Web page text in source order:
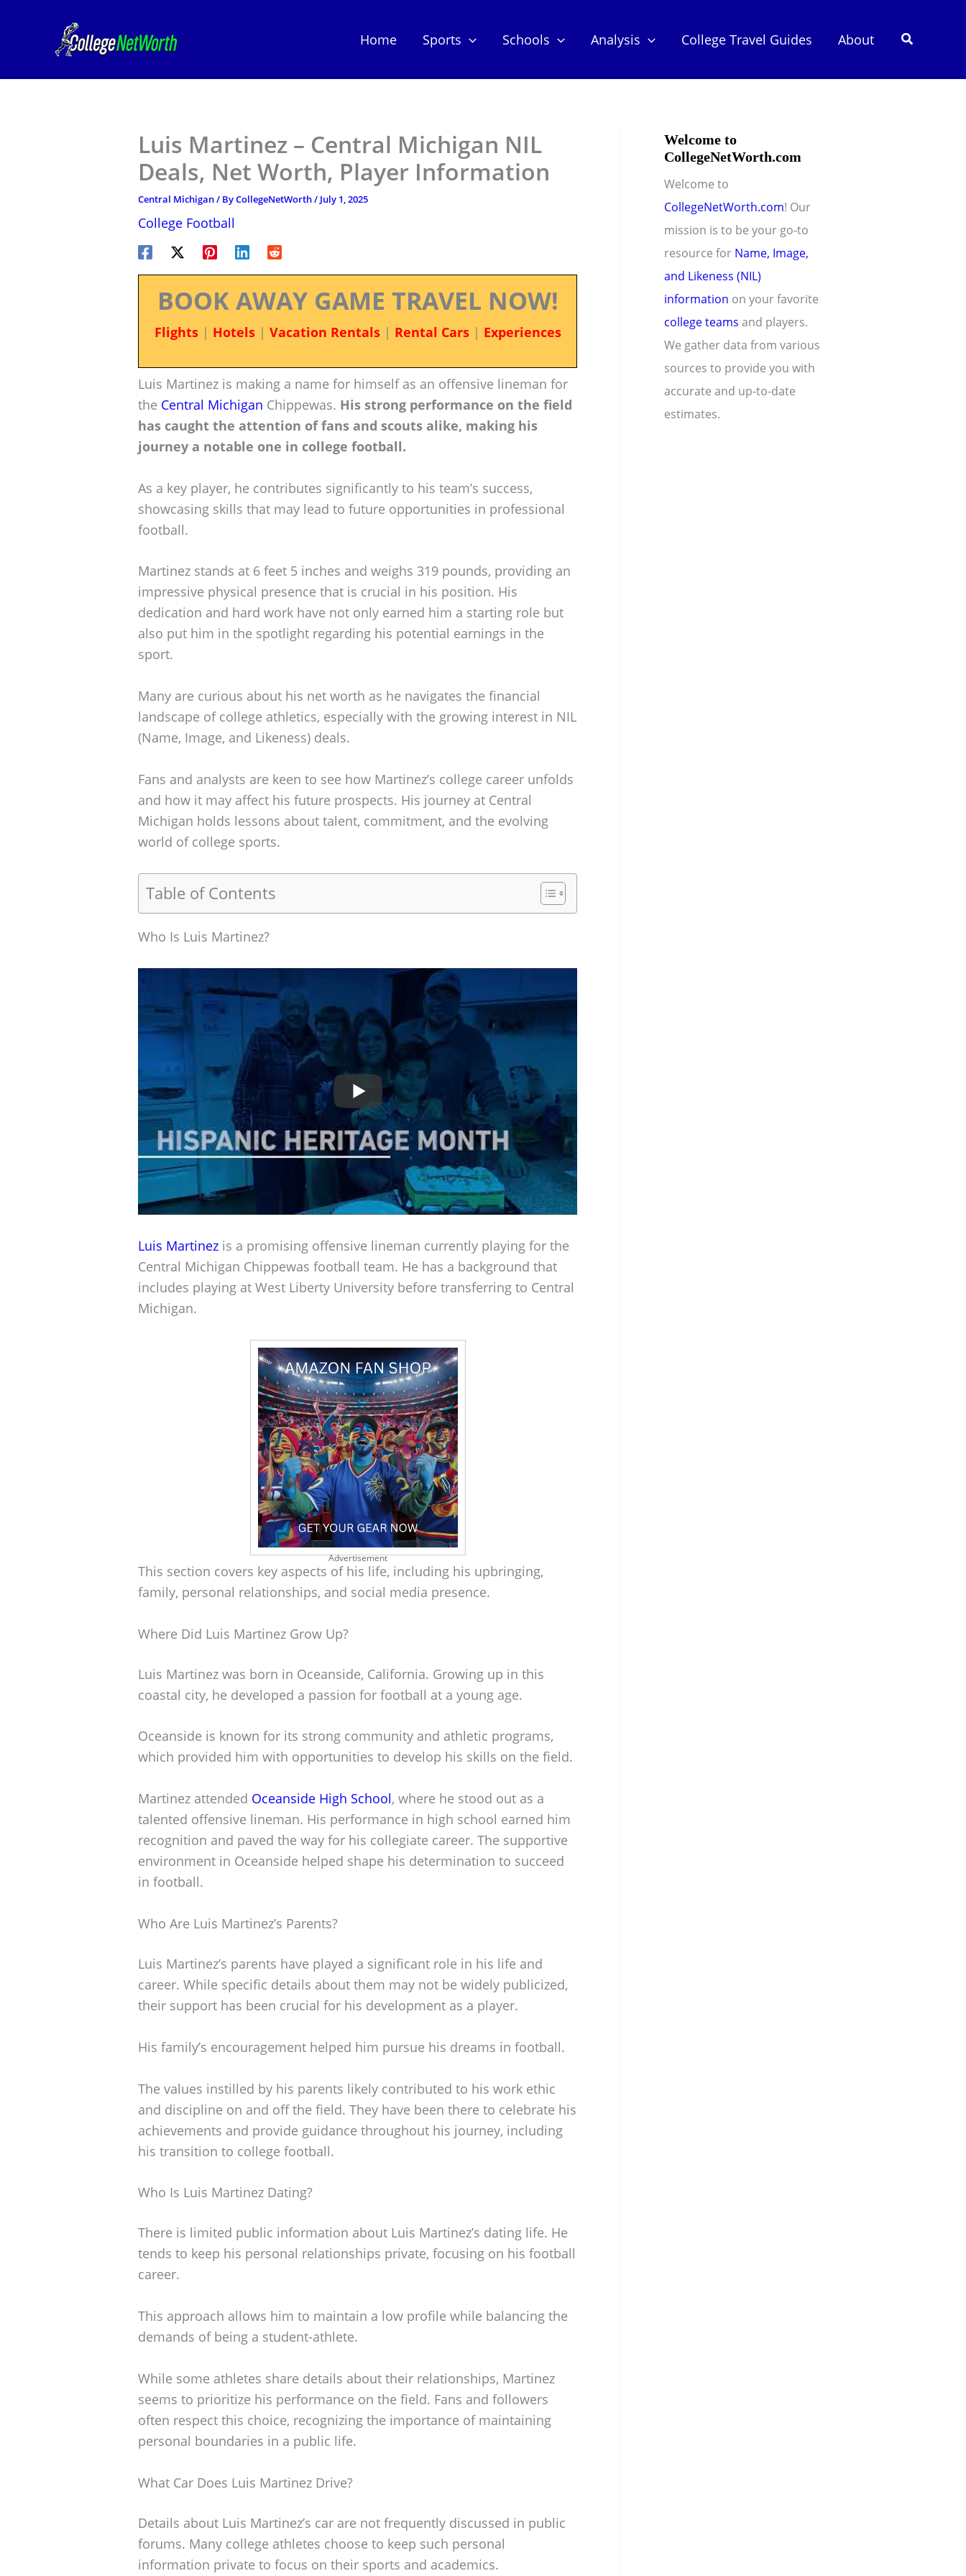
Home Sports Schools Analysis College Travel Guides About Search
Luis Martinez – Central Michigan NIL
Deals, Net Worth, Player Information
Central Michigan/ ByCollegeNetWorth/ July 1, 2025
College Football
BOOK AWAY GAME TRAVEL NOW!
Flights| Hotels| Vacation Rentals| Rental Cars| Experiences
Luis Martinez is making a name for himself as an offensive lineman for
the Central Michigan Chippewas. His strong performance on the field
has caught the attention of fans and scouts alike, making his
journey a notable one in college football.
As a key player, he contributes significantly to his team’s success,
showcasing skills that may lead to future opportunities in professional
football.
Martinez stands at 6 feet 5 inches and weighs 319 pounds, providing an
impressive physical presence that is crucial in his position. His
dedication and hard work have not only earned him a starting role but
also put him in the spotlight regarding his potential earnings in the
sport.
Many are curious about his net worth as he navigates the financial
landscape of college athletics, especially with the growing interest in NIL
(Name, Image, and Likeness) deals.
Fans and analysts are keen to see how Martinez’s college career unfolds
and how it may affect his future prospects. His journey at Central
Michigan holds lessons about talent, commitment, and the evolving
world of college sports.
Table of Contents
Who Is Luis Martinez?
Luis Martinez is a promising offensive lineman currently playing for the
Central Michigan Chippewas football team. He has a background that
includes playing at West Liberty University before transferring to Central
Michigan.
Advertisement
This section covers key aspects of his life, including his upbringing,
family, personal relationships, and social media presence.
Where Did Luis Martinez Grow Up?
Luis Martinez was born in Oceanside, California. Growing up in this
coastal city, he developed a passion for football at a young age.
Oceanside is known for its strong community and athletic programs,
which provided him with opportunities to develop his skills on the field.
Martinez attended Oceanside High School, where he stood out as a
talented offensive lineman. His performance in high school earned him
recognition and paved the way for his collegiate career. The supportive
environment in Oceanside helped shape his determination to succeed
in football.
Who Are Luis Martinez’s Parents?
Luis Martinez’s parents have played a significant role in his life and
career. While specific details about them may not be widely publicized,
their support has been crucial for his development as a player.
His family’s encouragement helped him pursue his dreams in football.
The values instilled by his parents likely contributed to his work ethic
and discipline on and off the field. They have been there to celebrate his
achievements and provide guidance throughout his journey, including
his transition to college football.
Who Is Luis Martinez Dating?
There is limited public information about Luis Martinez’s dating life. He
tends to keep his personal relationships private, focusing on his football
career.
This approach allows him to maintain a low profile while balancing the
demands of being a student-athlete.
While some athletes share details about their relationships, Martinez
seems to prioritize his performance on the field. Fans and followers
often respect this choice, recognizing the importance of maintaining
personal boundaries in a public life.
What Car Does Luis Martinez Drive?
Details about Luis Martinez’s car are not frequently discussed in public
forums. Many college athletes choose to keep such personal
information private to focus on their sports and academics.
Welcome to
CollegeNetWorth.com
Welcome to
CollegeNetWorth.com! Our
mission is to be your go-to
resource for Name, Image,
and Likeness (NIL)
information on your favorite
college teams and players.
We gather data from various
sources to provide you with
accurate and up-to-date
estimates.